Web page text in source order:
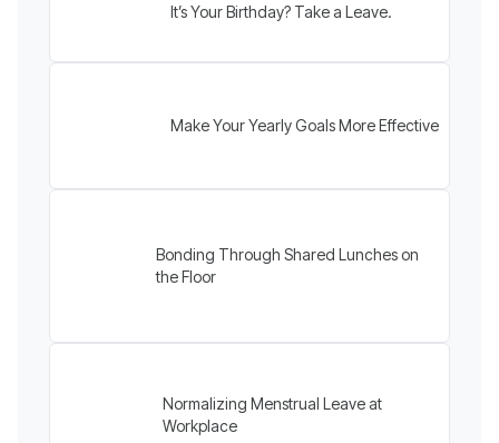
It’s Your Birthday? Take a Leave.
Make Your Yearly Goals More Effective
Bonding Through Shared Lunches on
the Floor
Normalizing Menstrual Leave at
Workplace